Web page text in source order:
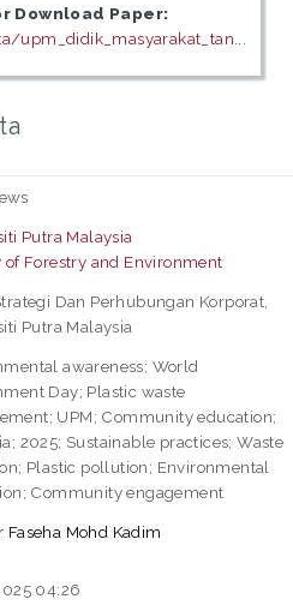
Download Paper:
upm_didik_masyarakat_tan...
Putra Malaysia
of Forestry and Environment
Dan Perhubungan Korporat,
Putra Malaysia
awareness; World
Day; Plastic waste
UPM; Community education;
2025; Sustainable practices; Waste
Plastic pollution; Environmental
Community engagement
Faseha Mohd Kadim
04:26